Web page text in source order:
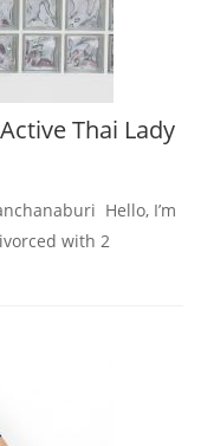
Thai Lady
Hello, I’m
with 2